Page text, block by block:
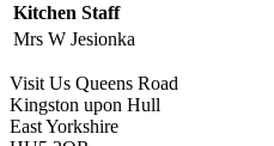
Kitchen Staff
Mrs W Jesionka
Visit Us Queens Road
Kingston upon Hull
East Yorkshire